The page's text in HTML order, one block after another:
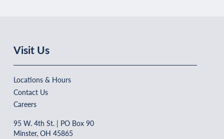
Visit Us
Locations & Hours
Contact Us
Careers
95 W. 4th St. | PO Box 90
Minster, OH 45865